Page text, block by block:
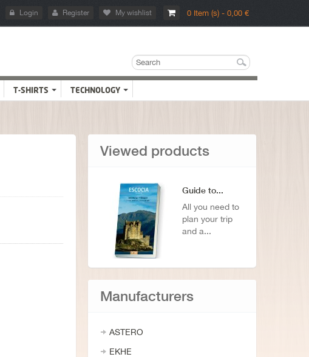
0 Item (s) - 0,00 €
Login Register My wishlist
T-SHIRTS TECHNOLOGY
Viewed products
Guide to...
All you need to
plan your trip
and a...
Manufacturers
ASTERO
EKHE